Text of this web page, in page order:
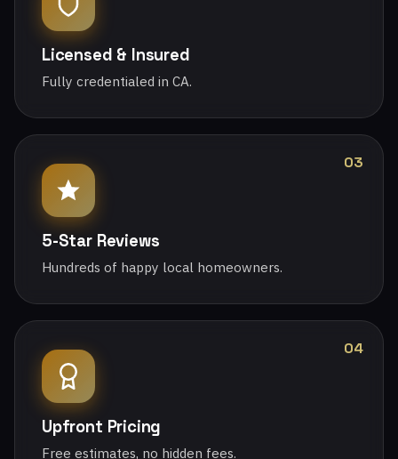
Licensed & Insured
Fully credentialed in CA.
03
5-Star Reviews
Hundreds of happy local homeowners.
04
Upfront Pricing
Free estimates, no hidden fees.